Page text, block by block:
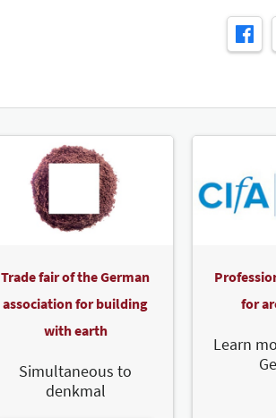
Trade fair of the German
association for building
with earth
Simultaneous to
denkmal
for
Learn